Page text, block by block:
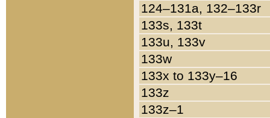
124–131a, 132–133r
133s, 133t
133u, 133v
133w
133x to 133y–16
133z
133z–1